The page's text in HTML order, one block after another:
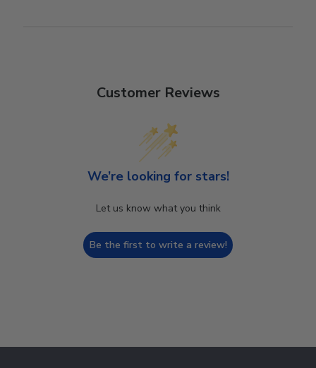
Customer Reviews
We’re looking for stars!
Let us know what you think
Be the first to write a review!